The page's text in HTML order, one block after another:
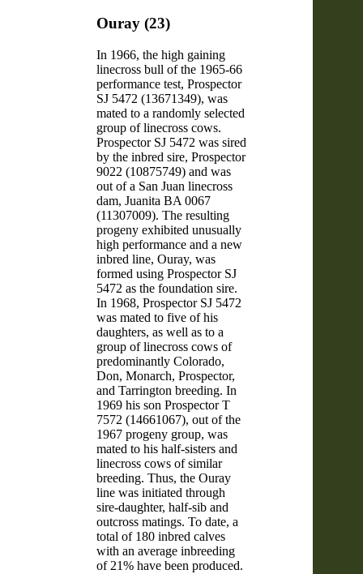
Ouray (23)
In 1966, the high gaining
linecross bull of the 1965-66
performance test, Prospector
SJ 5472 (13671349), was
mated to a randomly selected
group of linecross cows.
Prospector SJ 5472 was sired
by the inbred sire, Prospector
9022 (10875749) and was
out of a San Juan linecross
dam, Juanita BA 0067
(11307009). The resulting
progeny exhibited unusually
high performance and a new
inbred line, Ouray, was
formed using Prospector SJ
5472 as the foundation sire.
In 1968, Prospector SJ 5472
was mated to five of his
daughters, as well as to a
group of linecross cows of
predominantly Colorado,
Don, Monarch, Prospector,
and Tarrington breeding. In
1969 his son Prospector T
7572 (14661067), out of the
1967 progeny group, was
mated to his half-sisters and
linecross cows of similar
breeding. Thus, the Ouray
line was initiated through
sire-daughter, half-sib and
outcross matings. To date, a
total of 180 inbred calves
with an average inbreeding
of 21% have been produced.